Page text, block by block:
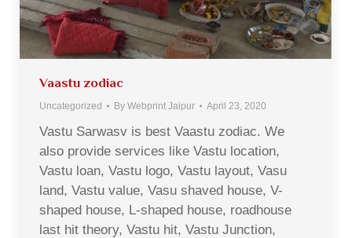
Vaastu zodiac
Uncategorized By Webprint Jaipur April 23, 2020
Vastu Sarwasv is best Vaastu zodiac. We
also provide services like Vastu location,
Vastu loan, Vastu logo, Vastu layout, Vasu
land, Vastu value, Vasu shaved house, V-
shaped house, L-shaped house, roadhouse
last hit theory, Vastu hit, Vastu Junction,